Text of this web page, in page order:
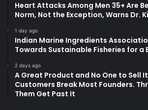
Heart Attacks Among Men 35+ Are
Norm, Not the Exception, Warns Dr.
1 day ago
Indian Marine Ingredients
Towards Sustainable Fisheries for
2 days ago
A Great Product and No One to Sell
Customers Break Most Founders.
Them Get Past It